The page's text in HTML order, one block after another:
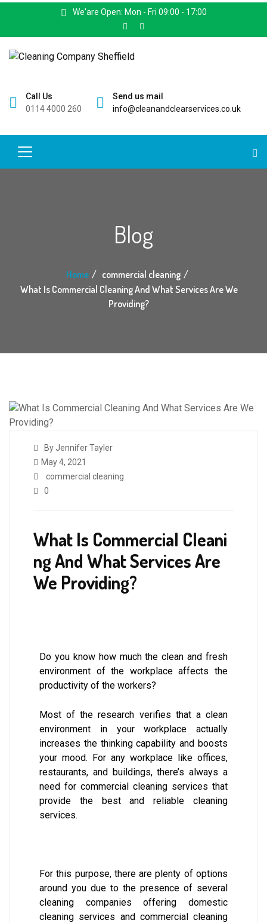
We'are Open: Mon - Fri 09:00 - 17:00
Call Us
0114 4000 260
Send us mail
info@cleanandclearservices.co.uk
Blog
Home
commercial cleaning
What Is Commercial Cleaning And What Services Are We
Providing?
By Jennifer Tayler
May 4, 2021
commercial cleaning
0
What Is Commercial Cleani
ng And What Services Are
We Providing?
Do you know how much the clean and fresh
environment of the workplace affects the
productivity of the workers?
Most of the research verifies that a clean
environment in your workplace actually
increases the thinking capability and boosts
your mood. For any workplace like offices,
restaurants, and buildings, there’s always a
need for commercial cleaning services that
provide the best and reliable cleaning
services.
For this purpose, there are plenty of options
around you due to the presence of several
cleaning companies offering domestic
cleaning services and commercial cleaning